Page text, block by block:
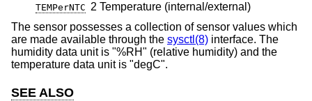
TEMPerNTC 2 Temperature (internal/external)
The sensor possesses a collection of sensor values which
are made available through the sysctl(8) interface. The
humidity data unit is "%RH" (relative humidity) and the
temperature data unit is "degC".
SEE ALSO